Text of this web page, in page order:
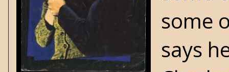
some
says